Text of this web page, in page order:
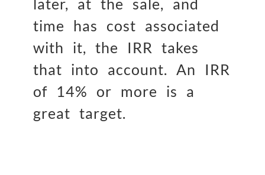
time has cost associated
with it, the IRR takes
that into account. An IRR
of 14% or more is a
great target.